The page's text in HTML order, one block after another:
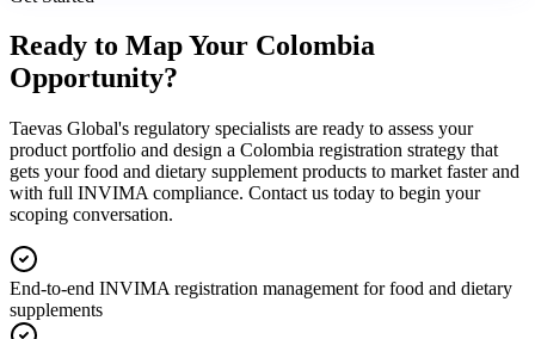
Ready to Map Your Colombia
Opportunity?
Taevas Global's regulatory specialists are ready to assess your
product portfolio and design a Colombia registration strategy that
gets your food and dietary supplement products to market faster and
with full INVIMA compliance. Contact us today to begin your
scoping conversation.
End-to-end INVIMA registration management for food and dietary
supplements